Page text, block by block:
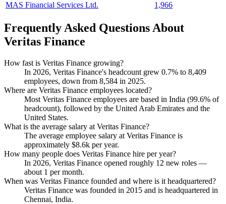
MAS Financial Services Ltd.
1,966
Frequently Asked Questions About
Veritas Finance
How fast is Veritas Finance growing?
In 2026, Veritas Finance's headcount grew 0.7% to 8,409
employees, down from 8,584 in 2025.
Where are Veritas Finance employees located?
Most Veritas Finance employees are based in India (99.6% of
headcount), followed by the United Arab Emirates and the
United States.
What is the average salary at Veritas Finance?
The average employee salary at Veritas Finance is
approximately $8.6k per year.
How many people does Veritas Finance hire per year?
In 2026, Veritas Finance opened roughly 12 new roles —
about 1 per month.
When was Veritas Finance founded and where is it headquartered?
Veritas Finance was founded in 2015 and is headquartered in
Chennai, India.